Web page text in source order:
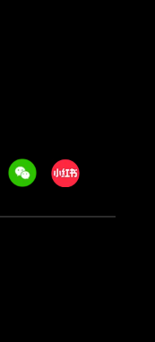
WeechatXiaohongshu/